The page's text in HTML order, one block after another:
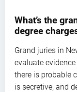
What’s the
degree
Grand juries in
evaluate
there is probable
is secretive, and